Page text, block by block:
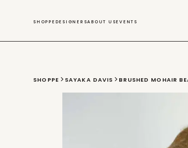
SHOPPE DESIGNERSABOUT USEVENTS
SHOPPE SAYAKA DAVIS BRUSHED MOHAIR